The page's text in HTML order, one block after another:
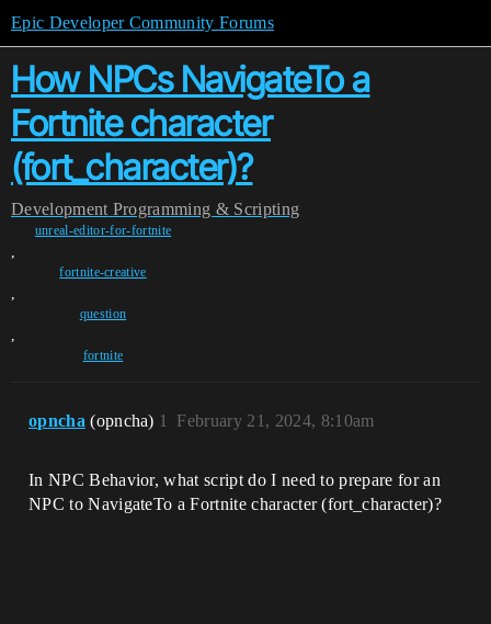
Epic Developer Community Forums
How NPCs NavigateTo a
Fortnite character
(fort_character)?
Development Programming & Scripting
unreal-editor-for-fortnite
,
fortnite-creative
,
question
,
fortnite
opncha (opncha) February 21, 2024, 8:10am
1
In NPC Behavior, what script do I need to prepare for an
NPC to NavigateTo a Fortnite character (fort_character)?